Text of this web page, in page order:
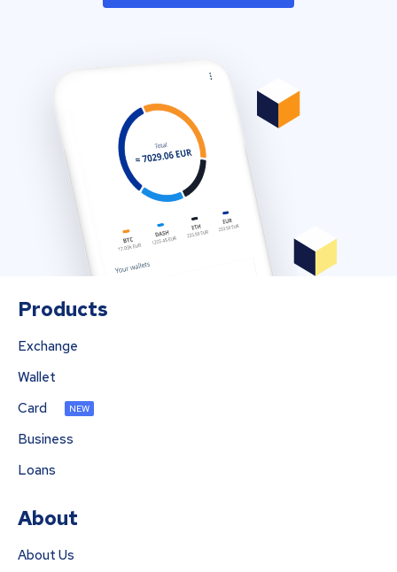
Products
Exchange
Wallet
Card
NEW
Business
Loans
About
About Us